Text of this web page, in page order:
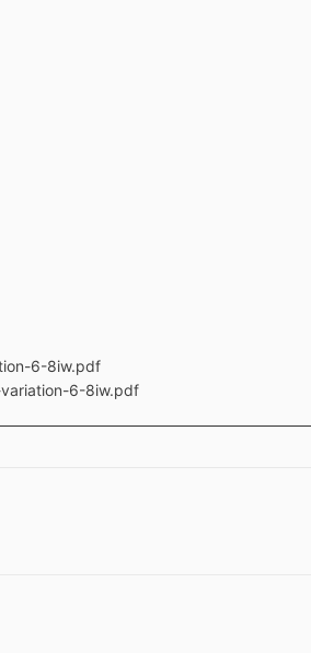
6-8iw.pdf
6-8iw.pdf